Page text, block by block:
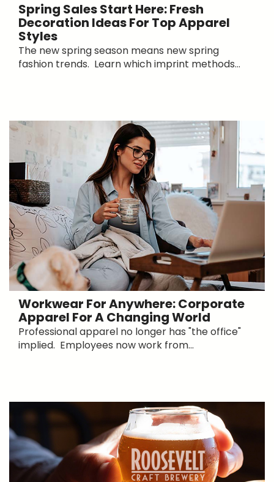
Spring Sales Start Here: Fresh
Decoration Ideas For Top Apparel
Styles
The new spring season means new spring
fashion trends. Learn which imprint methods...
Workwear For Anywhere: Corporate
Apparel For A Changing World
Professional apparel no longer has "the office"
implied. Employees now work from...